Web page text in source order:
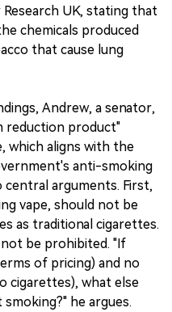
UK, stating that
chemicals produced
that cause lung
Andrew, a senator,
reduction product"
which aligns with the
anti-smoking
central arguments. First,
vape, should not be
as traditional cigarettes.
be prohibited. "If
of pricing) and no
cigarettes), what else
he argues.